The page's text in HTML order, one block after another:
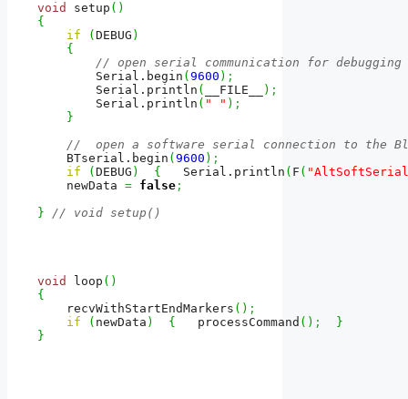
void setup ( )
{
if
( DEBUG )
{
// open serial communication for debugging
        Serial.
begin ( 9600 ) ;
        Serial.
println ( __FILE__ ) ;
        Serial.
println ( " " ) ;
}
//  open a software serial connection to the
    BTserial.
begin ( 9600 ) ;
if
( DEBUG ) {
   Serial.
println ( F (
    newData
= false ;
}
// void setup()
void loop ( )
{
    recvWithStartEndMarkers
( ) ;
if
( newData ) {
   processCommand
( ) ;
}
}